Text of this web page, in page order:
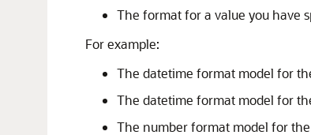
The format for a value you have
For example:
The datetime format model for
The datetime format model for
The number format model for